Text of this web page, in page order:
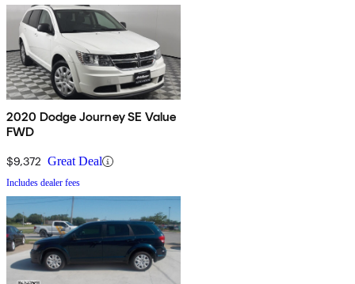
2020 Dodge Journey SE Value
FWD
$9,372 Great Deal
Includes dealer fees